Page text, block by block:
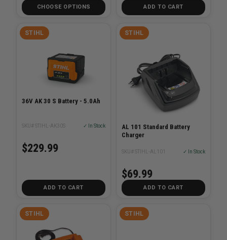
CHOOSE OPTIONS ADD TO CART
STIHL
36V AK 30 S Battery - 5.0Ah
SKU# STIHL-AK30S ✓ In Stock
$229.99
ADD TO CART
STIHL
AL 101 Standard Battery
Charger
SKU# STIHL-AL101 ✓ In Stock
$69.99
ADD TO CART
STIHL STIHL